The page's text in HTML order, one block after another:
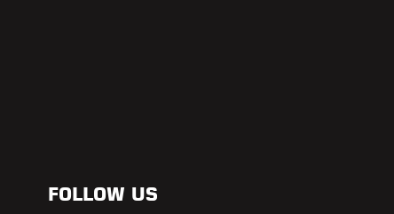
FOLLOW US